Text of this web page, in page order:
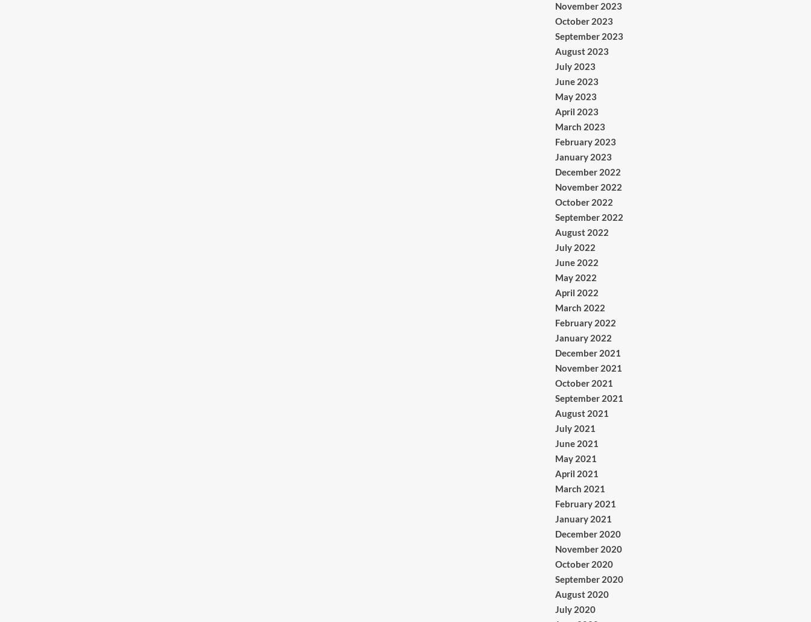
November 2023
October 2023
September 2023
August 2023
July 2023
June 2023
May 2023
April 2023
March 2023
February 2023
January 2023
December 2022
November 2022
October 2022
September 2022
August 2022
July 2022
June 2022
May 2022
April 2022
March 2022
February 2022
January 2022
December 2021
November 2021
October 2021
September 2021
August 2021
July 2021
June 2021
May 2021
April 2021
March 2021
February 2021
January 2021
December 2020
November 2020
October 2020
September 2020
August 2020
July 2020